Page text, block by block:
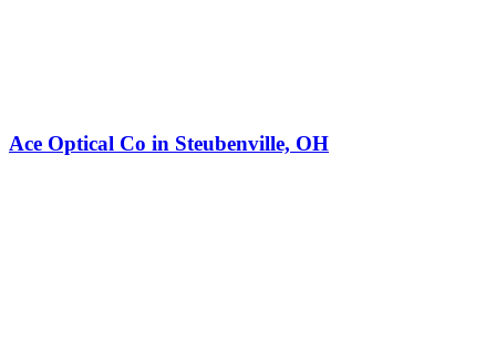
Ace Optical Co in Steubenville, OH